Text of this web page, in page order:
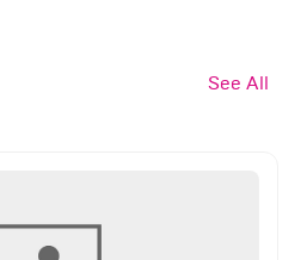
See All